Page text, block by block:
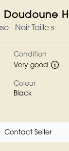
Doudoune
- Noir Taille s
Condition
Very good
Colour
Black
Contact Seller